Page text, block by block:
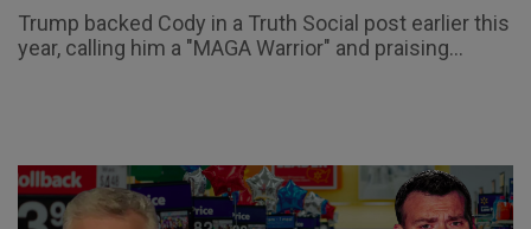
Trump backed Cody in a Truth Social post earlier this
year, calling him a "MAGA Warrior" and praising...